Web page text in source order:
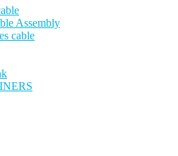
Assembly
cable